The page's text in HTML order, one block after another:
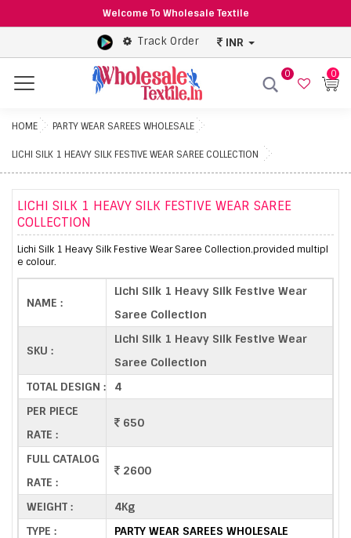
Welcome To Wholesale Textile
Track Order INR
Menu
0 0
HOME PARTY WEAR SAREES WHOLESALE
LICHI SILK 1 HEAVY SILK FESTIVE WEAR SAREE COLLECTION
LICHI SILK 1 HEAVY SILK FESTIVE WEAR SAREE
COLLECTION
Lichi Silk 1 Heavy Silk Festive Wear Saree Collection.provided multipl
e colour.
NAME :
Lichi Silk 1 Heavy Silk Festive Wear
Saree Collection
SKU :
Lichi Silk 1 Heavy Silk Festive Wear
Saree Collection
TOTAL DESIGN :
4
PER PIECE
RATE :
650
FULL CATALOG
RATE :
2600
WEIGHT :
4Kg
TYPE :
PARTY WEAR SAREES WHOLESALE